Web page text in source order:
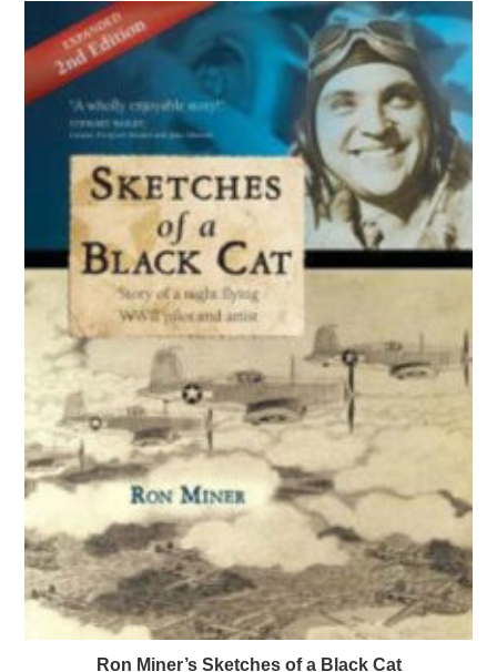
Ron Miner’s Sketches of a Black Cat